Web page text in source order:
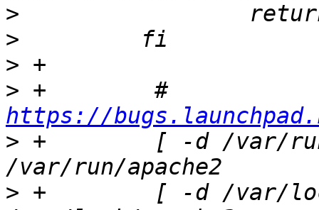
>
>
>
>
+        #
https://
> +        [ -d /var/
> +        [ -d /var/